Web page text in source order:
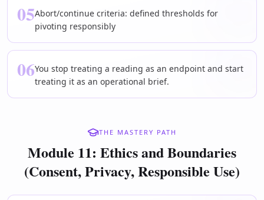
05Abort/continue criteria: defined thresholds for
pivoting responsibly
06You stop treating a reading as an endpoint and start
treating it as an operational brief.
THE MASTERY PATH
Module 11: Ethics and Boundaries
(Consent, Privacy, Responsible Use)